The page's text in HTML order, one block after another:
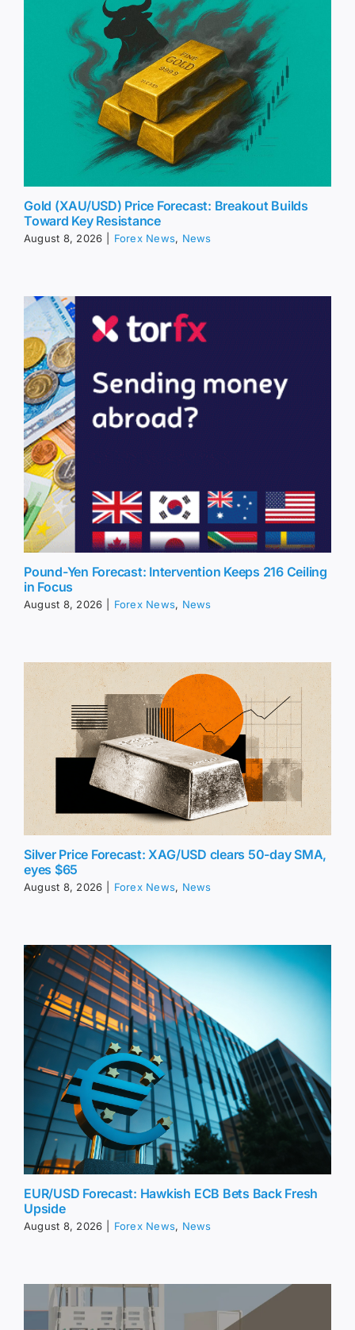
Gold (XAU/USD) Price Forecast: Breakout Builds
Toward Key Resistance
August 8, 2026 Forex News, News
Pound-Yen Forecast: Intervention Keeps 216 Ceiling
in Focus
August 8, 2026 Forex News, News
Silver Price Forecast: XAG/USD clears 50-day SMA,
eyes $65
August 8, 2026 Forex News, News
EUR/USD Forecast: Hawkish ECB Bets Back Fresh
Upside
August 8, 2026 Forex News, News